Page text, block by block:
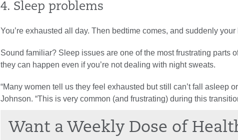
4. Sleep problems
You’re exhausted all day. Then bedtime comes, and suddenly
Sound familiar? Sleep issues are one of the most frustrating parts
they can happen even if you’re not dealing with night sweats.
“Many women tell us they feel exhausted but still can’t fall asleep
Johnson. “This is very common (and frustrating) during this
Want a Weekly Dose of